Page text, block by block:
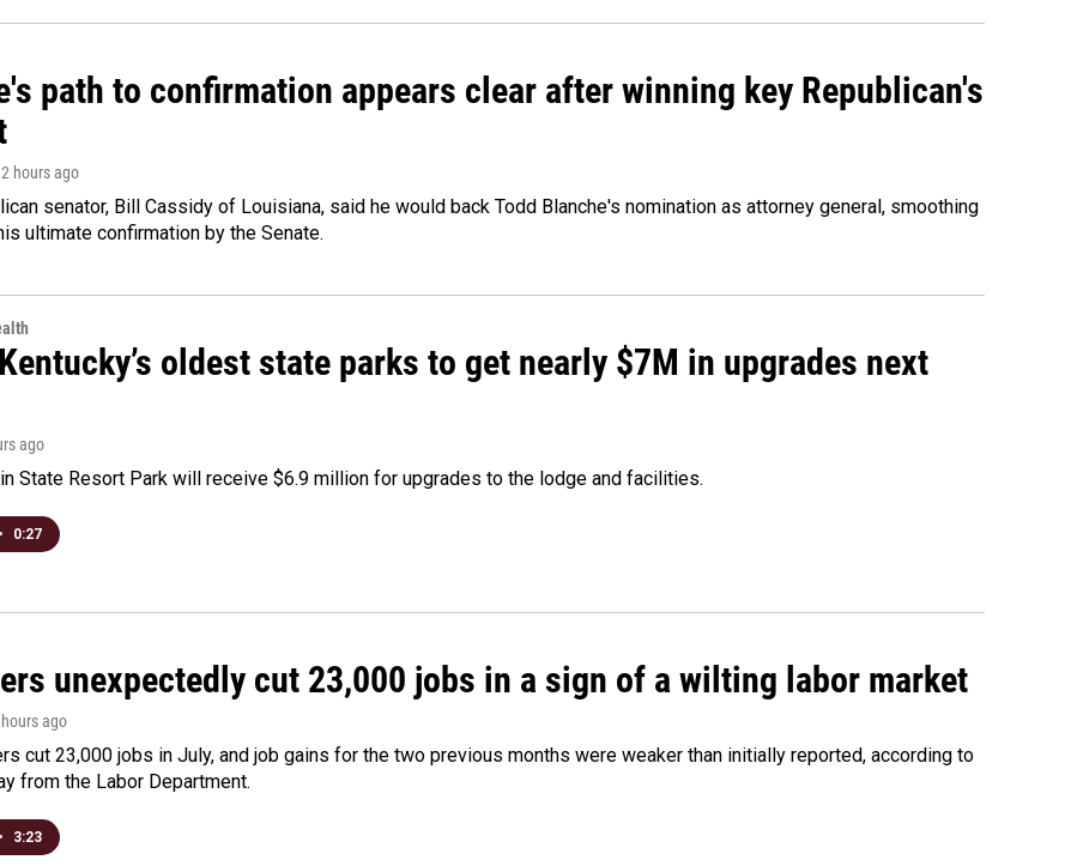
path to confirmation appears clear after winning key Republican's
2 hours ago
senator, Bill Cassidy of Louisiana, said he would back Todd Blanche's nomination as attorney general, smoothing
ultimate confirmation by the Senate.
oldest state parks to get nearly $7M in upgrades next
ago
State Resort Park will receive $6.9 million for upgrades to the lodge and facilities.
• 0:27
unexpectedly cut 23,000 jobs in a sign of a wilting labor market
hours ago
cut 23,000 jobs in July, and job gains for the two previous months were weaker than initially reported, according to
from the Labor Department.
• 3:23